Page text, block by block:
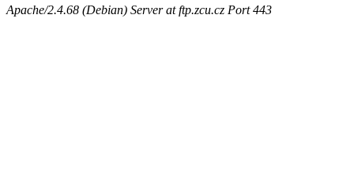
Apache/2.4.68 (Debian) Server at ftp.zcu.cz Port 443